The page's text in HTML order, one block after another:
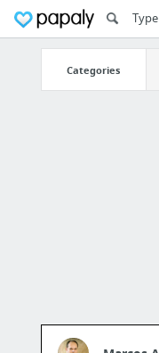
Categories